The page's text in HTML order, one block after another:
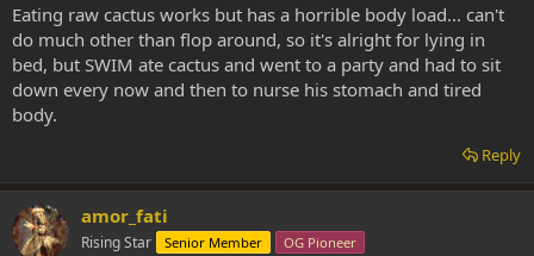
Eating raw cactus works but has a horrible body load... can't
do much other than flop around, so it's alright for lying in
bed, but SWIM ate cactus and went to a party and had to sit
down every now and then to nurse his stomach and tired
body.
Reply
amor_fati
Rising Star Senior Member OG Pioneer